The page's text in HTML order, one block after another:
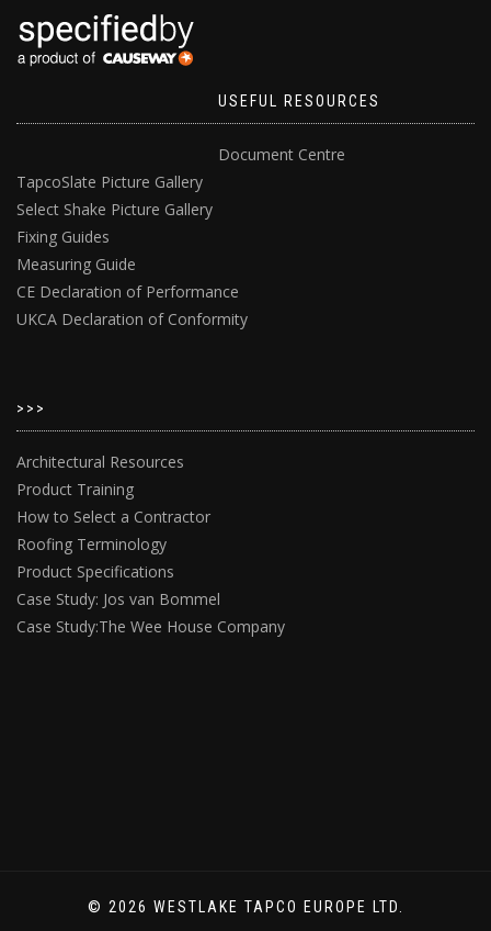
USEFUL RESOURCES
Document Centre
TapcoSlate Picture Gallery
Select Shake Picture Gallery
Fixing Guides
Measuring Guide
CE Declaration of Performance
UKCA Declaration of Conformity
>>>
Architectural Resources
Product Training
How to Select a Contractor
Roofing Terminology
Product Specifications
Case Study: Jos van Bommel
Case Study:The Wee House Company
© 2026 WESTLAKE TAPCO EUROPE LTD.